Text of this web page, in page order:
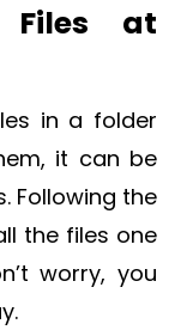
Files at
in a folder
it can be
Following the
the files one
worry, you